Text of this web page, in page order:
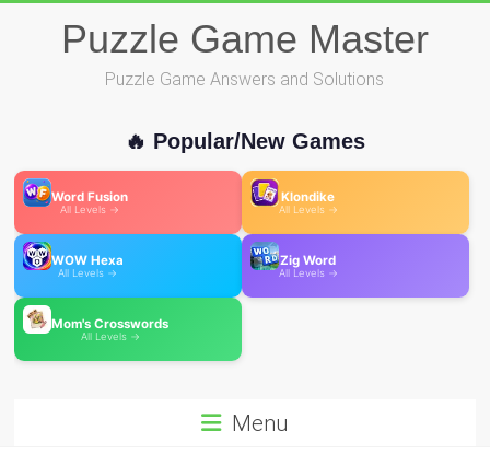
Puzzle Game Master
Puzzle Game Answers and Solutions
🔥 Popular/New Games
Word Fusion
All Levels →
Klondike
All Levels →
WOW Hexa
All Levels →
Zig Word
All Levels →
Mom's Crosswords
All Levels →
Menu